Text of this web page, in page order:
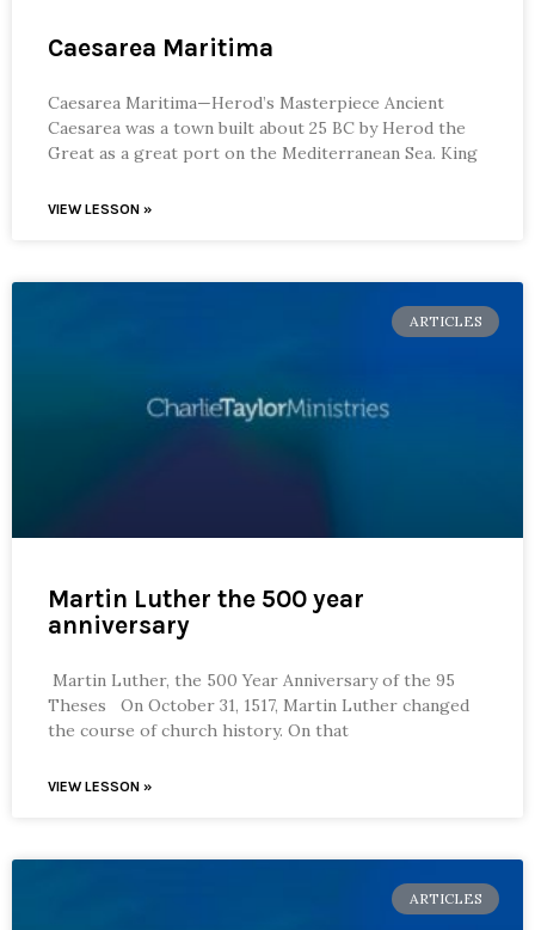
Caesarea Maritima
Caesarea Maritima—Herod’s Masterpiece Ancient
Caesarea was a town built about 25 BC by Herod the
Great as a great port on the Mediterranean Sea. King
VIEW LESSON »
ARTICLES
Martin Luther the 500 year
anniversary
Martin Luther, the 500 Year Anniversary of the 95
Theses On October 31, 1517, Martin Luther changed
the course of church history. On that
VIEW LESSON »
ARTICLES